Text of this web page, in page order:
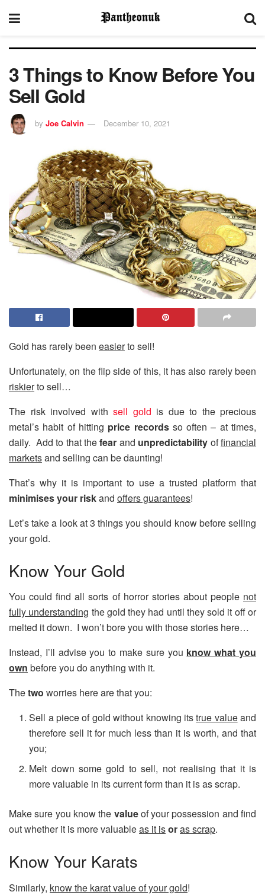
3 Things to Know Before You
Sell Gold
by Joe Calvin December 10, 2021
Gold has rarely been easierto sell!
Unfortunately, on the flip side of this, it has also rarely been
riskierto sell…
The risk involved with sell gold is due to the precious
metal’s habit of hitting price recordsso often – at times,
daily. Add to that thefear and unpredictability offinancial
marketsand selling can be daunting!
That’s why it is important to use a trusted platform that
minimises your riskand offers guarantees!
Let’s take a look at 3 things you should know before selling
your gold.
Know Your Gold
You could find all sorts of horror stories about people not
fully understanding the gold they had until they sold it off or
melted it down. I won’t bore you with those stories here…
Instead, I’ll advise you to make sure you know what you
own before you do anything with it.
Thetwo worries here are that you:
Sell a piece of gold without knowing itstrue valueand
therefore sell it for much less than it is worth, and that
you;
Melt down some gold to sell, not realising that it is
more valuable in its current form than it is as scrap.
Make sure you know the valueof your possession and find
out whether it is more valuableas it isoras scrap.
Know Your Karats
Similarly, know the karat value of your gold!